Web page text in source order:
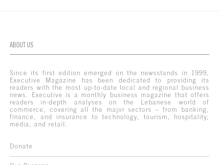
ABOUT US
Since its first edition emerged on the newsstands in 1999,
Executive Magazine has been dedicated to providing its
readers with the most up-to-date local and regional business
news. Executive is a monthly business magazine that offers
readers in-depth analyses on the Lebanese world of
commerce, covering all the major sectors – from banking,
finance, and insurance to technology, tourism, hospitality,
media, and retail.
Donate